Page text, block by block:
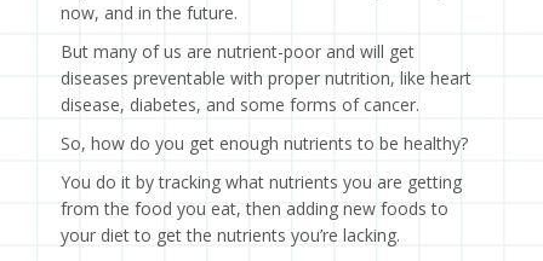
now, and in the future.
But many of us are nutrient-poor and will get
diseases preventable with proper nutrition, like heart
disease, diabetes, and some forms of cancer.
So, how do you get enough nutrients to be healthy?
You do it by tracking what nutrients you are getting
from the food you eat, then adding new foods to
your diet to get the nutrients you’re lacking.